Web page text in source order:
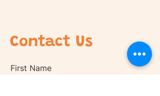
Contact Us
First Name